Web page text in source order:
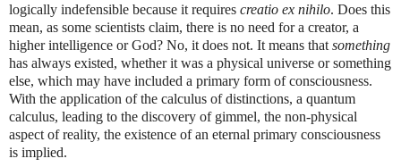
logically indefensible because it requires creatio ex nihilo. Does this
mean, as some scientists claim, there is no need for a creator, a
higher intelligence or God? No, it does not. It means that something
has always existed, whether it was a physical universe or something
else, which may have included a primary form of consciousness.
With the application of the calculus of distinctions, a quantum
calculus, leading to the discovery of gimmel, the non-physical
aspect of reality, the existence of an eternal primary consciousness
is implied.